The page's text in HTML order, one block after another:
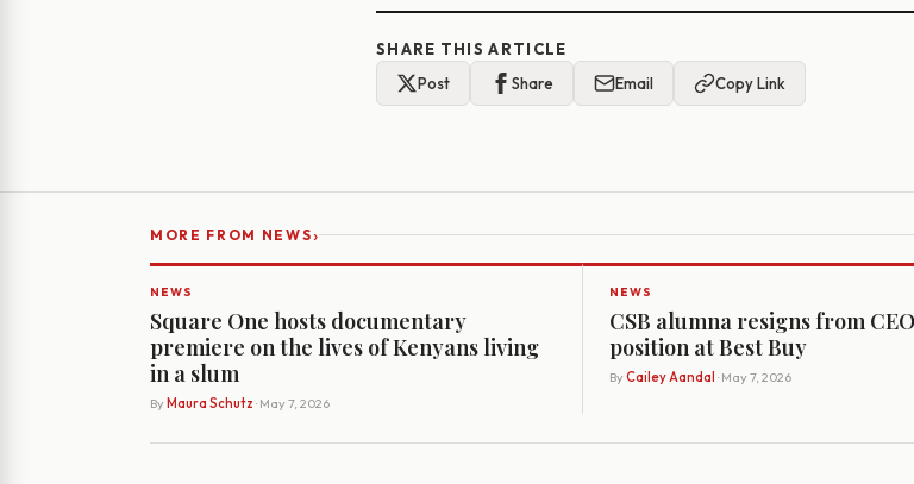
SHARE THIS ARTICLE
Post
Share Email Copy Link
MORE FROM NEWS›
NEWS
Square One hosts documentary
premiere on the lives of Kenyans living
in a slum
By Maura Schutz · May 7, 2026
NEWS
CSB alumna resigns from CEO
position at Best Buy
By Cailey Aandal · May 7, 2026